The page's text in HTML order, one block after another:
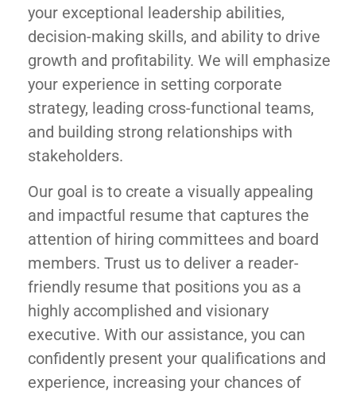
your exceptional leadership abilities,
decision-making skills, and ability to drive
growth and profitability. We will emphasize
your experience in setting corporate
strategy, leading cross-functional teams,
and building strong relationships with
stakeholders.
Our goal is to create a visually appealing
and impactful resume that captures the
attention of hiring committees and board
members. Trust us to deliver a reader-
friendly resume that positions you as a
highly accomplished and visionary
executive. With our assistance, you can
confidently present your qualifications and
experience, increasing your chances of